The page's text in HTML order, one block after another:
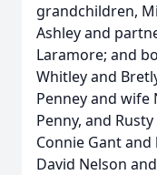
grandchildren,
Ashley and
Laramore; and
Whitley and
Penney and wife
Penny, and
Connie Gant
David Nelson